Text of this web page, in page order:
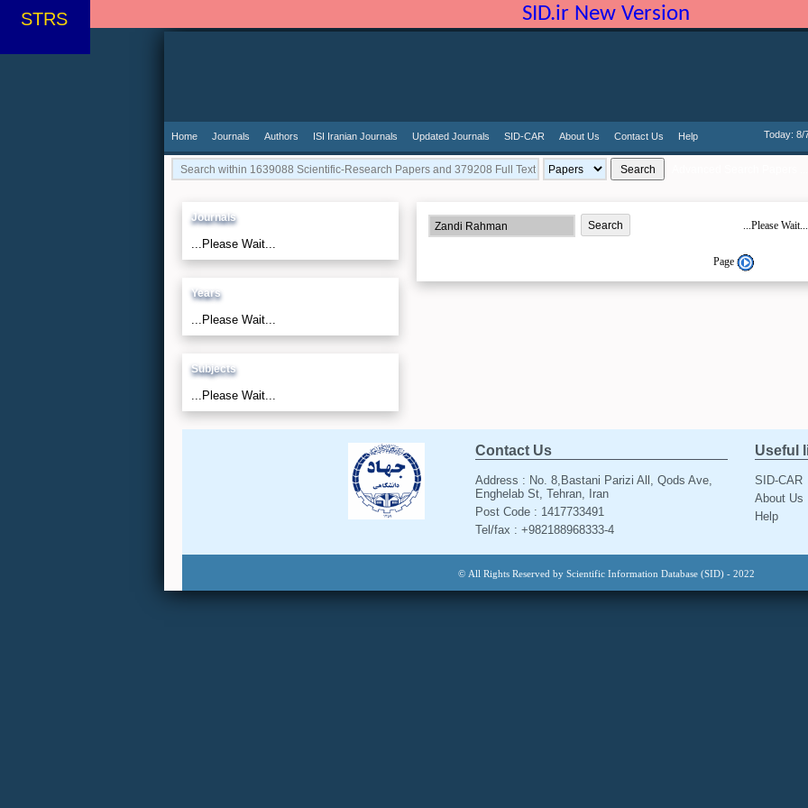
SID.ir New Version
STRS
Home Journals Authors ISI Iranian Journals Updated Journals SID-CAR About Us Contact Us Help Today: 8/
Journals
...Please Wait...
Years
...Please Wait...
Subjects
...Please Wait...
...Please Wait...
Page
Contact Us
Address : No. 8,Bastani Parizi All, Qods Ave,
Enghelab St, Tehran, Iran
Post Code : 1417733491
Tel/fax : +982188968333-4
Useful
SID-CAR
About Us
Help
© All Rights Reserved by Scientific Information Database (SID) - 2022